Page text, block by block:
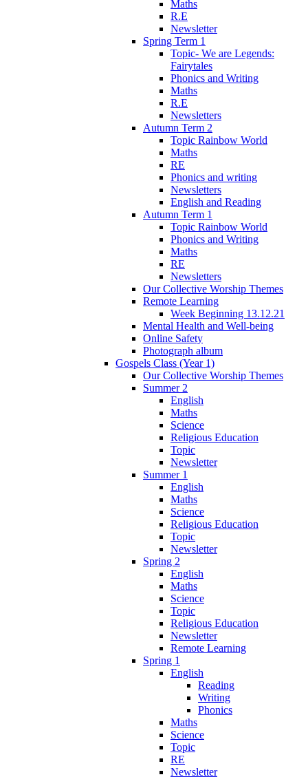
Maths
R.E
Newsletter
Spring Term 1
Topic- We are Legends:
Fairytales
Phonics and Writing
Maths
R.E
Newsletters
Autumn Term 2
Topic Rainbow World
Maths
RE
Phonics and writing
Newsletters
English and Reading
Autumn Term 1
Topic Rainbow World
Phonics and Writing
Maths
RE
Newsletters
Our Collective Worship Themes
Remote Learning
Week Beginning 13.12.21
Mental Health and Well-being
Online Safety
Photograph album
Gospels Class (Year 1)
Our Collective Worship Themes
Summer 2
English
Maths
Science
Religious Education
Topic
Newsletter
Summer 1
English
Maths
Science
Religious Education
Topic
Newsletter
Spring 2
English
Maths
Science
Topic
Religious Education
Newsletter
Remote Learning
Spring 1
English
Reading
Writing
Phonics
Maths
Science
Topic
RE
Newsletter